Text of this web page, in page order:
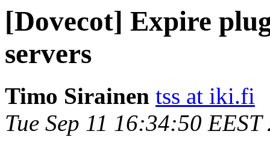
[Dovecot] Expire
servers
Timo Sirainen tss at iki.fi
Tue Sep 11 16:34:50 EEST